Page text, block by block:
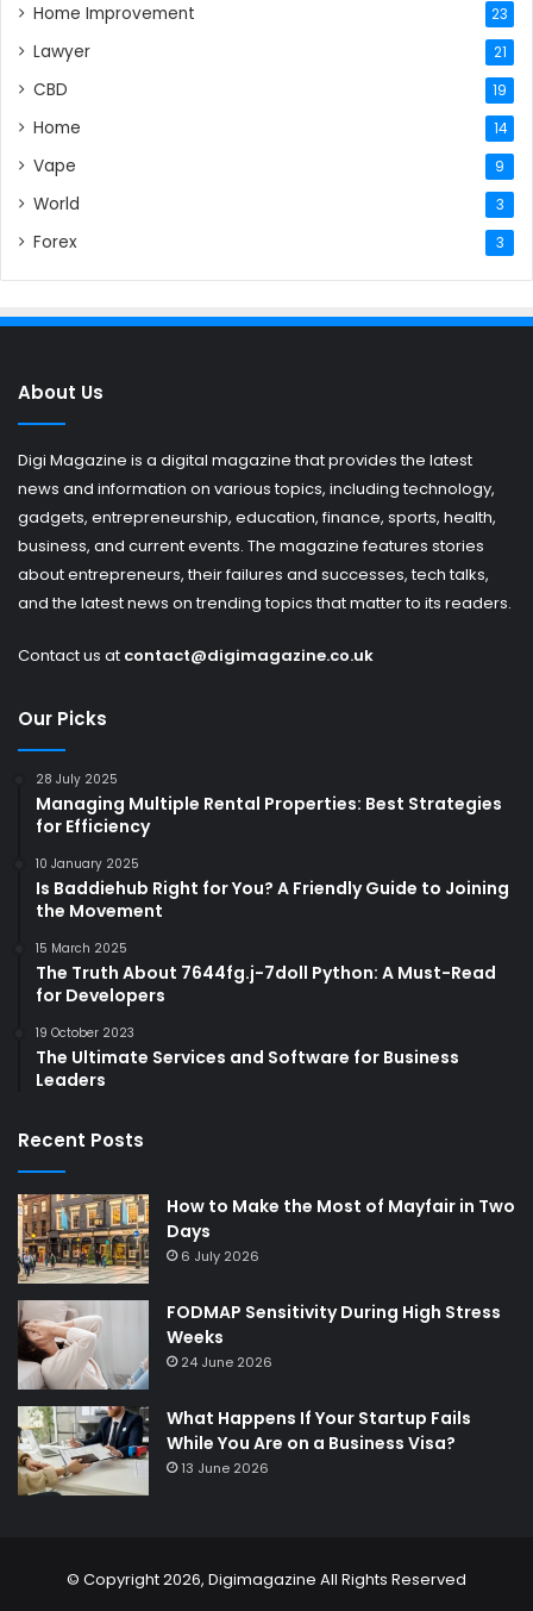
Home Improvement 23
Lawyer 21
CBD 19
Home 14
Vape 9
World 3
Forex 3
About Us
Digi Magazine is a digital magazine that provides the latest
news and information on various topics, including technology,
gadgets, entrepreneurship, education, finance, sports, health,
business, and current events. The magazine features stories
about entrepreneurs, their failures and successes, tech talks,
and the latest news on trending topics that matter to its readers.
Contact us at contact@digimagazine.co.uk
Our Picks
28 July 2025
Managing Multiple Rental Properties: Best Strategies
for Efficiency
10 January 2025
Is Baddiehub Right for You? A Friendly Guide to Joining
the Movement
15 March 2025
The Truth About 7644fg.j-7doll Python: A Must-Read
for Developers
19 October 2023
The Ultimate Services and Software for Business
Leaders
Recent Posts
How to Make the Most of Mayfair in Two
Days
6 July 2026
FODMAP Sensitivity During High Stress
Weeks
24 June 2026
What Happens If Your Startup Fails
While You Are on a Business Visa?
13 June 2026
© Copyright 2026, Digimagazine All Rights Reserved